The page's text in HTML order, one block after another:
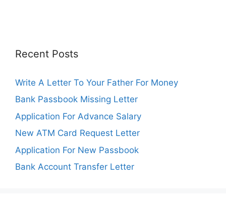
Recent Posts
Write A Letter To Your Father For Money
Bank Passbook Missing Letter
Application For Advance Salary
New ATM Card Request Letter
Application For New Passbook
Bank Account Transfer Letter